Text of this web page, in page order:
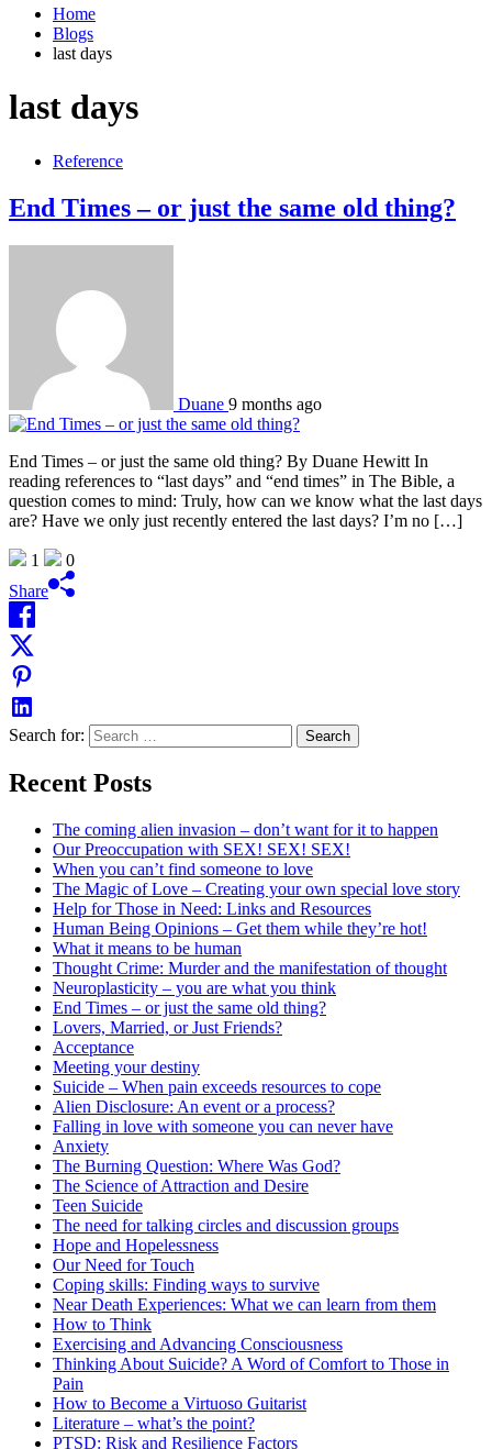
Home
Blogs
last days
last days
Reference
End Times – or just the same old thing?
Duane 9 months ago
End Times – or just the same old thing? By Duane Hewitt In
reading references to “last days” and “end times” in The Bible, a
question comes to mind: Truly, how can we know what the last days
are? Have we only just recently entered the last days? I’m no […]
1
0
Share
Search for:
Recent Posts
The coming alien invasion – don’t want for it to happen
Our Preoccupation with SEX! SEX! SEX!
When you can’t find someone to love
The Magic of Love – Creating your own special love story
Help for Those in Need: Links and Resources
Human Being Opinions – Get them while they’re hot!
What it means to be human
Thought Crime: Murder and the manifestation of thought
Neuroplasticity – you are what you think
End Times – or just the same old thing?
Lovers, Married, or Just Friends?
Acceptance
Meeting your destiny
Suicide – When pain exceeds resources to cope
Alien Disclosure: An event or a process?
Falling in love with someone you can never have
Anxiety
The Burning Question: Where Was God?
The Science of Attraction and Desire
Teen Suicide
The need for talking circles and discussion groups
Hope and Hopelessness
Our Need for Touch
Coping skills: Finding ways to survive
Near Death Experiences: What we can learn from them
How to Think
Exercising and Advancing Consciousness
Thinking About Suicide? A Word of Comfort to Those in
Pain
How to Become a Virtuoso Guitarist
Literature – what’s the point?
PTSD: Risk and Resilience Factors